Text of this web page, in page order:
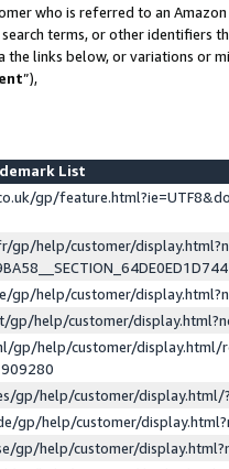
who is referred to an
terms, or other identifiers
links below, or variations or
”),
List
gp/
gp/help/customer/
gp/help/customer/
gp/help/customer/
gp/help/customer/display.html/
gp/help/customer/
gp/help/customer/
gp/help/customer/